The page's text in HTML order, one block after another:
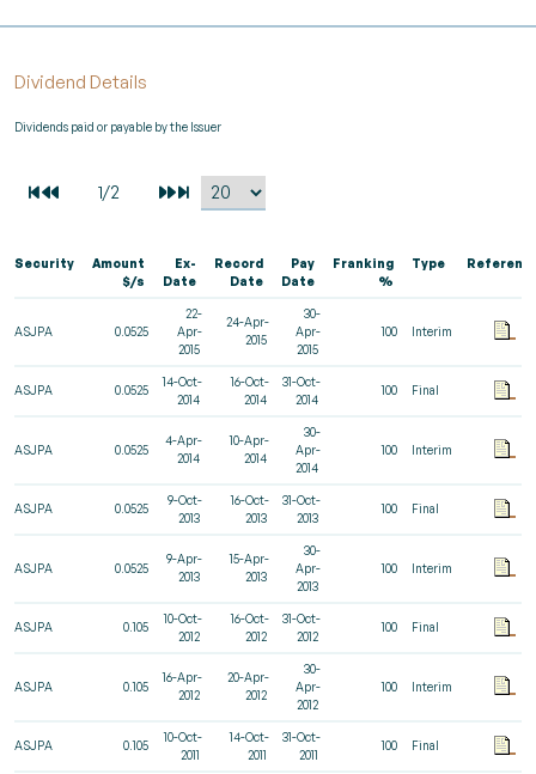
Dividend Details
Dividends paid or payable by the Issuer
Security
Amount
$/s
Ex-
Date
Record
Date
Pay
Date
Franking
%
Type
ASJPA 0.0525
22-
Apr-
2015
24-Apr-
2015
30-
Apr-
2015
100 Interim
ASJPA 0.0525
14-Oct-
2014
16-Oct-
2014
31-Oct-
2014
100 Final
ASJPA 0.0525
4-Apr-
2014
10-Apr-
2014
30-
Apr-
2014
100 Interim
ASJPA 0.0525
9-Oct-
2013
16-Oct-
2013
31-Oct-
2013
100 Final
ASJPA 0.0525
9-Apr-
2013
15-Apr-
2013
30-
Apr-
2013
100 Interim
ASJPA 0.105
10-Oct-
2012
16-Oct-
2012
31-Oct-
2012
100 Final
ASJPA 0.105
16-Apr-
2012
20-Apr-
2012
30-
Apr-
2012
100 Interim
ASJPA 0.105
10-Oct-
2011
14-Oct-
2011
31-Oct-
2011
100 Final